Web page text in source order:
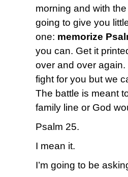
morning and with
going to give you
one: memorize
you can. Get it
over and over
fight for you but we
The battle is meant
family line or God
Psalm 25.
I mean it.
I’m going to be